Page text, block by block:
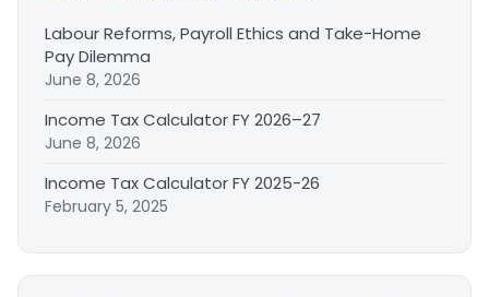
Labour Reforms, Payroll Ethics and Take-Home
Pay Dilemma
June 8, 2026
Income Tax Calculator FY 2026–27
June 8, 2026
Income Tax Calculator FY 2025-26
February 5, 2025